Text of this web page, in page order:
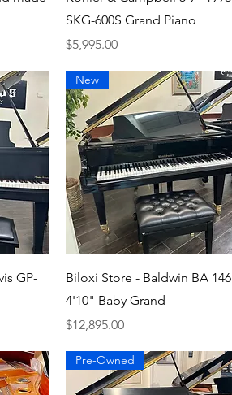
SKG-600S Grand Piano
Price
$5,995.00
GP-
Quick View
New
Biloxi Store - Baldwin BA 146
4'10" Baby Grand
Price
$12,895.00
Pre-Owned